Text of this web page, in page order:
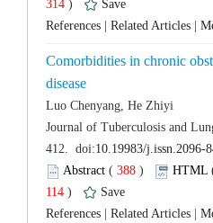
314 )
Comorbidities in chronic
( )
114 )